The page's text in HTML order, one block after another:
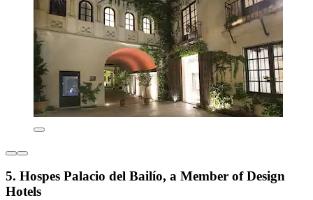
5. Hospes Palacio del Bailío, a Member of Design
Hotels